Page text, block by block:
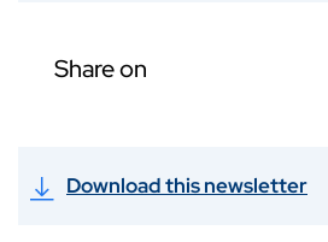
Share on
Download this newsletter